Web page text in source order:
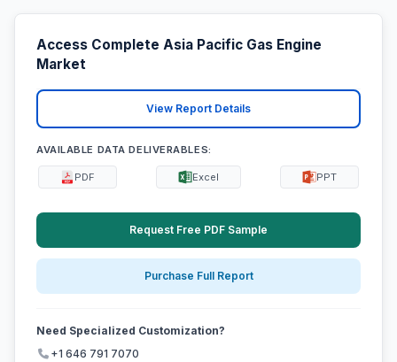
Access Complete Asia Pacific Gas Engine
Market
View Report Details
AVAILABLE DATA DELIVERABLES:
PDF Excel PPT
Request Free PDF Sample
Purchase Full Report
Need Specialized Customization?
+1 646 791 7070